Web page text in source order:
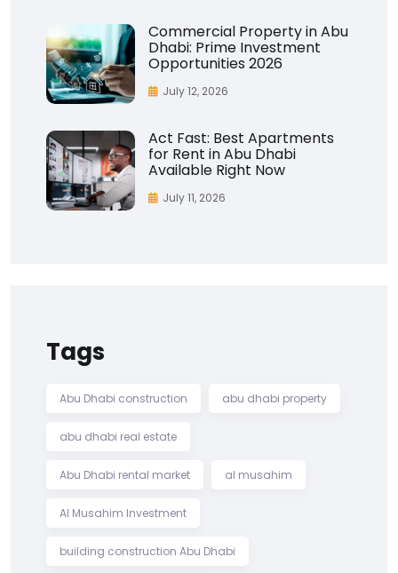
Commercial Property in Abu
Dhabi: Prime Investment
Opportunities 2026
July 12, 2026
Act Fast: Best Apartments
for Rent in Abu Dhabi
Available Right Now
July 11, 2026
Tags
Abu Dhabi construction abu dhabi property
abu dhabi real estate
Abu Dhabi rental market al musahim
Al Musahim Investment
building construction Abu Dhabi